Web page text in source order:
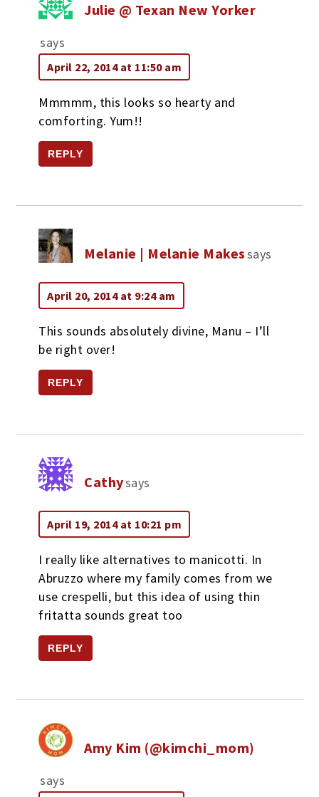
Julie @ Texan New Yorker
says
April 22, 2014 at 11:50 am
Mmmmm, this looks so hearty and
comforting. Yum!!
REPLY
Melanie | Melanie Makessays
April 20, 2014 at 9:24 am
This sounds absolutely divine, Manu – I’ll
be right over!
REPLY
Cathysays
April 19, 2014 at 10:21 pm
I really like alternatives to manicotti. In
Abruzzo where my family comes from we
use crespelli, but this idea of using thin
fritatta sounds great too
REPLY
Amy Kim (@kimchi_mom)
says